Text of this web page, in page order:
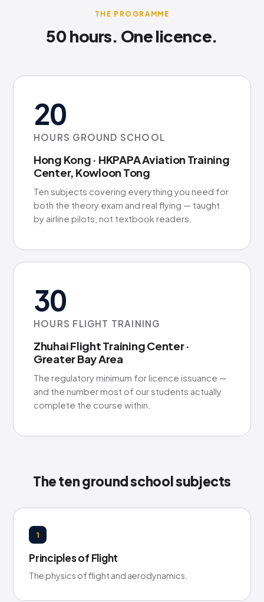
THE PROGRAMME
50 hours. One licence.
20
HOURS GROUND SCHOOL
Hong Kong · HKPAPA Aviation Training
Center, Kowloon Tong
Ten subjects covering everything you need for
both the theory exam and real flying — taught
by airline pilots, not textbook readers.
30
HOURS FLIGHT TRAINING
Zhuhai Flight Training Center ·
Greater Bay Area
The regulatory minimum for licence issuance —
and the number most of our students actually
complete the course within.
The ten ground school subjects
1
Principles of Flight
The physics of flight and aerodynamics.